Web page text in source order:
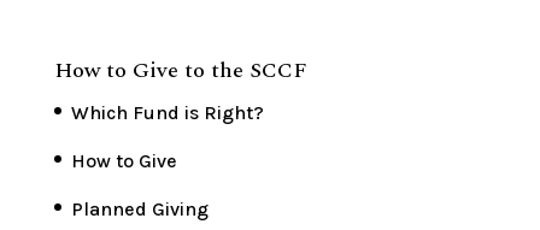
How to Give to the SCCF
Which Fund is Right?
How to Give
Planned Giving